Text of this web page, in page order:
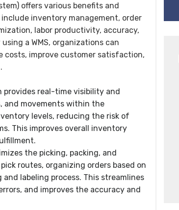
offers various benefits and
inventory management, order
labor productivity, accuracy,
a WMS, organizations can
costs, improve customer satisfaction,
provides real-time visibility and
and movements within the
levels, reducing the risk of
This improves overall inventory
the picking, packing, and
routes, organizing orders based on
labeling process. This streamlines
and improves the accuracy and